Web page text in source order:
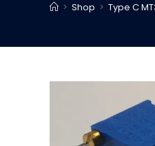
> Shop > Type C